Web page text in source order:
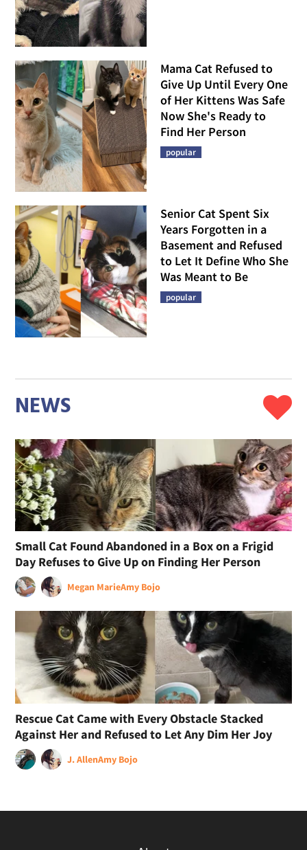
Mama Cat Refused to
Give Up Until Every One
of Her Kittens Was Safe
Now She's Ready to
Find Her Person
popular
Senior Cat Spent Six
Years Forgotten in a
Basement and Refused
to Let It Define Who She
Was Meant to Be
popular
NEWS
Small Cat Found Abandoned in a Box on a Frigid
Day Refuses to Give Up on Finding Her Person
Megan MarieAmy Bojo
Rescue Cat Came with Every Obstacle Stacked
Against Her and Refused to Let Any Dim Her Joy
J. AllenAmy Bojo